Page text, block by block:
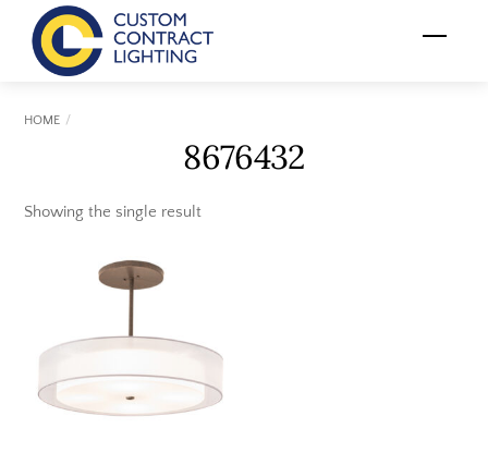
content
Menu
HOME
8676432
Showing the single result